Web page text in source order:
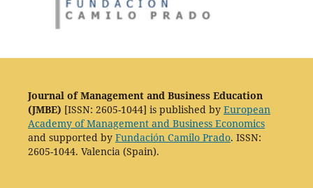
Journal of Management and Business Education
(JMBE) [ISSN: 2605-1044] is published by European
Academy of Management and Business Economics
and supported by Fundación Camilo Prado. ISSN:
2605-1044. Valencia (Spain).